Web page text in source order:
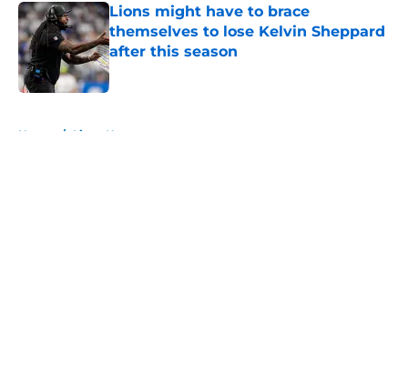
Lions might have to brace
themselves to lose Kelvin Sheppard
after this season
Published by on Invalid Date
Home / Lions News